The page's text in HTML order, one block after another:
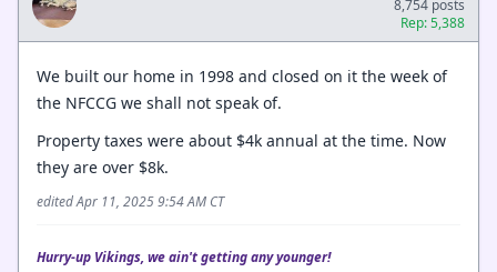
8,754 posts
Rep: 5,388
We built our home in 1998 and closed on it the week of
the NFCCG we shall not speak of.
Property taxes were about $4k annual at the time. Now
they are over $8k.
edited Apr 11, 2025 9:54 AM CT
Hurry-up Vikings, we ain't getting any younger!